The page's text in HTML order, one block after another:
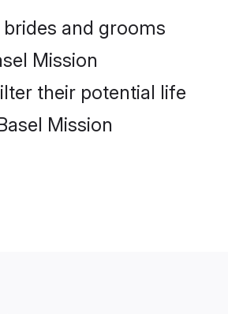
and grooms
Mission
their potential life
Mission